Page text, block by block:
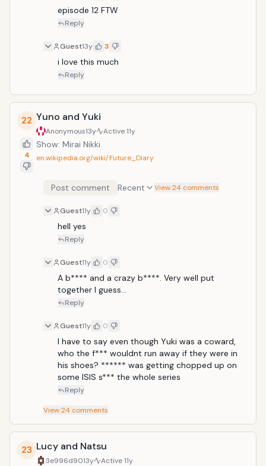
episode 12 FTW
Reply
Guest13y 3
i love this much
Reply
22
4
Yuno and Yuki
Anonymous13y Active11y
Show: Mirai Nikki
en.wikipedia.org/wiki/Future_Diary
Post comment Recent View 24 comments
Guest11y 0
hell yes
Reply
Guest11y 0
A b**** and a crazy b****. Very well put
together I guess...
Reply
Guest11y 0
I have to say even though Yuki was a coward,
who the f*** wouldnt run away if they were in
his shoes? ****** was getting chopped up on
some ISIS s*** the whole series
Reply
View24 comments
23 Lucy and Natsu
3e996d9013y Active11y